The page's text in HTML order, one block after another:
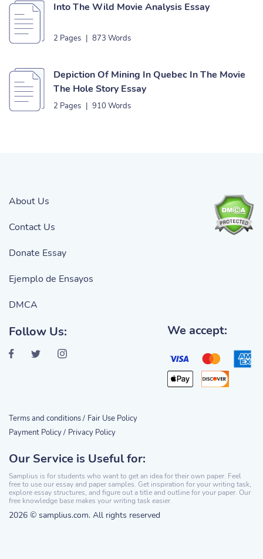
Into The Wild Movie Analysis Essay
2 Pages | 873 Words
Depiction Of Mining In Quebec In The Movie
The Hole Story Essay
2 Pages | 910 Words
Our Service is Useful for:
Samplius is for students who want to get an idea for their own paper. Feel
free to use our essay and paper samples. Get inspiration for your writing task,
explore essay structures, and figure out a title and outline for your paper. Our
free knowledge base makes your writing task easier.
2026 © samplius.com. All rights reserved
About Us
Contact Us
Donate Essay
Ejemplo de Ensayos
DMCA
Follow Us: We accept:
Terms and conditions / Fair Use Policy
Payment Policy / Privacy Policy